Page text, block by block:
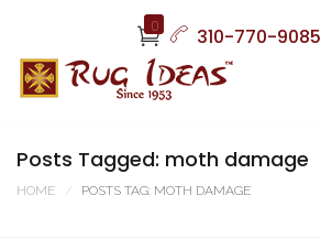
0 310-770-9085
Posts Tagged: moth damage
HOME POSTS TAG: MOTH DAMAGE